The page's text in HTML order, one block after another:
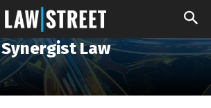
Synergist Law